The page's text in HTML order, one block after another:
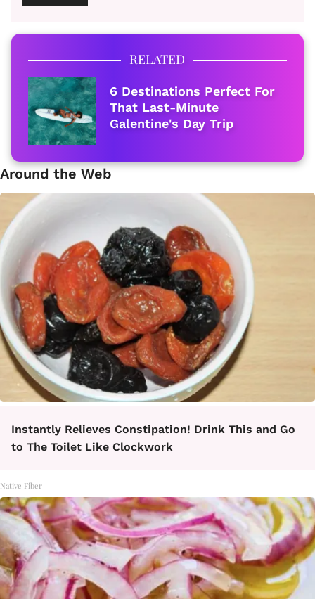
RELATED
6 Destinations Perfect For
That Last-Minute
Galentine's Day Trip
Around the Web
Instantly Relieves Constipation! Drink This and Go
to The Toilet Like Clockwork
Native Fiber